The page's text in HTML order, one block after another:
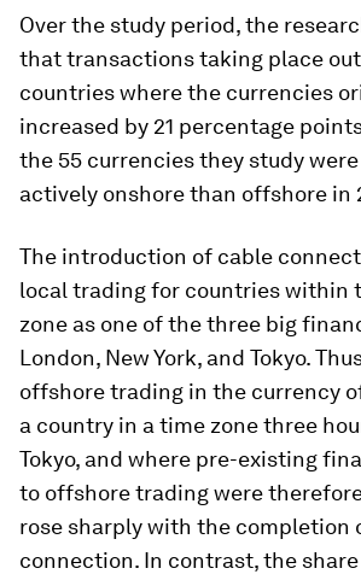
Over the study period, the
that transactions taking place
countries where the currencies
increased by 21 percentage
the 55 currencies they study
actively onshore than offshore in
The introduction of cable
local trading for countries within
zone as one of the three big
London, New York, and Tokyo.
offshore trading in the currency
a country in a time zone three
Tokyo, and where pre-existing
to offshore trading were
rose sharply with the completion
connection. In contrast, the